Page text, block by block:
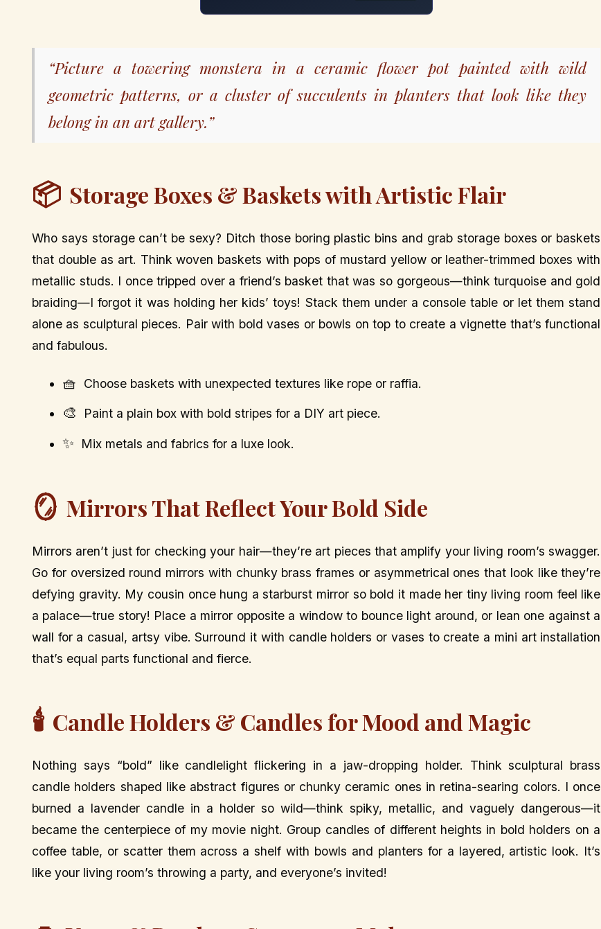
“Picture a towering monstera in a ceramic flower pot painted with wild
geometric patterns, or a cluster of succulents in planters that look like they
belong in an art gallery.”
📦 Storage Boxes & Baskets with Artistic Flair
Who says storage can’t be sexy? Ditch those boring plastic bins and grab storage boxes or baskets
that double as art. Think woven baskets with pops of mustard yellow or leather-trimmed boxes with
metallic studs. I once tripped over a friend’s basket that was so gorgeous—think turquoise and gold
braiding—I forgot it was holding her kids’ toys! Stack them under a console table or let them stand
alone as sculptural pieces. Pair with bold vases or bowls on top to create a vignette that’s functional
and fabulous.
🧺 Choose baskets with unexpected textures like rope or raffia.
🎨 Paint a plain box with bold stripes for a DIY art piece.
✨ Mix metals and fabrics for a luxe look.
🪞 Mirrors That Reflect Your Bold Side
Mirrors aren’t just for checking your hair—they’re art pieces that amplify your living room’s swagger.
Go for oversized round mirrors with chunky brass frames or asymmetrical ones that look like they’re
defying gravity. My cousin once hung a starburst mirror so bold it made her tiny living room feel like
a palace—true story! Place a mirror opposite a window to bounce light around, or lean one against a
wall for a casual, artsy vibe. Surround it with candle holders or vases to create a mini art installation
that’s equal parts functional and fierce.
🕯️ Candle Holders & Candles for Mood and Magic
Nothing says “bold” like candlelight flickering in a jaw-dropping holder. Think sculptural brass
candle holders shaped like abstract figures or chunky ceramic ones in retina-searing colors. I once
burned a lavender candle in a holder so wild—think spiky, metallic, and vaguely dangerous—it
became the centerpiece of my movie night. Group candles of different heights in bold holders on a
coffee table, or scatter them across a shelf with bowls and planters for a layered, artistic look. It’s
like your living room’s throwing a party, and everyone’s invited!